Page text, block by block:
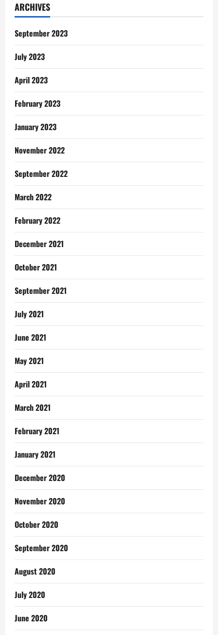
Knock
ARCHIVES
September 2023
July 2023
April 2023
February 2023
January 2023
November 2022
September 2022
March 2022
February 2022
December 2021
October 2021
September 2021
July 2021
June 2021
May 2021
April 2021
March 2021
February 2021
January 2021
December 2020
November 2020
October 2020
September 2020
August 2020
July 2020
June 2020